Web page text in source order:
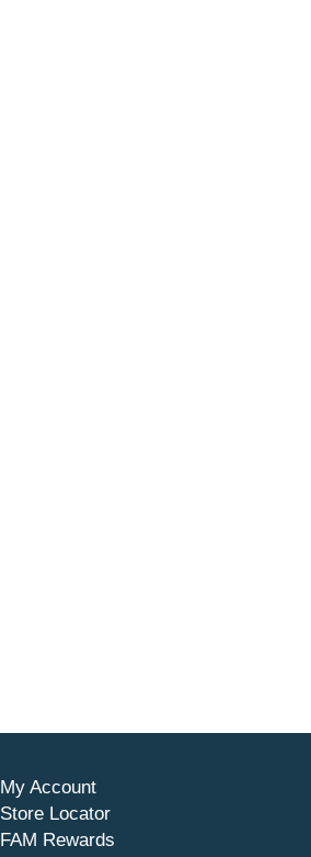
My Account
Store Locator
FAM Rewards